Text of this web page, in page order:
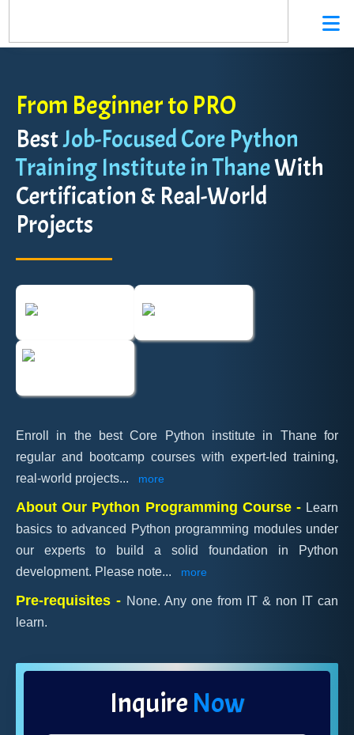
From Beginner to PRO
BestJob-Focused Core Python
Training Institute in ThaneWith
Certification & Real-World
Projects
Enroll in the best Core Python institute in Thane for
regular and bootcamp courses with expert-led training,
real-world projects... more
About Our Python Programming Course - Learn
basics to advanced Python programming modules under
our experts to build a solid foundation in Python
development. Please note... more
Pre-requisites - None. Any one from IT & non IT can
learn.
InquireNow